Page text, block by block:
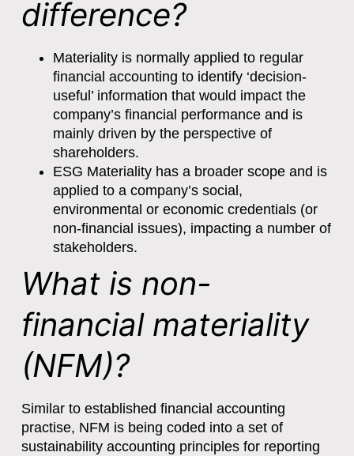
difference?
Materiality is normally applied to regular
financial accounting to identify ‘decision-
useful’ information that would impact the
company’s financial performance and is
mainly driven by the perspective of
shareholders.
ESG Materiality has a broader scope and is
applied to a company’s social,
environmental or economic credentials (or
non-financial issues), impacting a number of
stakeholders.
What is non-
financial materiality
(NFM)?
Similar to established financial accounting
practise, NFM is being coded into a set of
sustainability accounting principles for reporting